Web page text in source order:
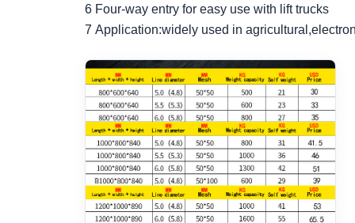
6 Four-way entry for easy use with lift trucks
7 Application:widely used in